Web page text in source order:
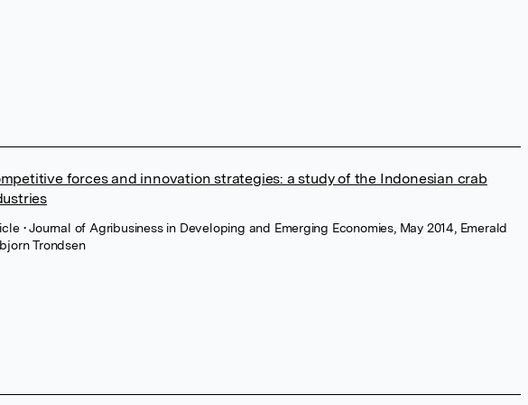
forces and innovation strategies: a study of the Indonesian crab
• Journal of Agribusiness in Developing and Emerging Economies, May 2014, Emerald
Trondsen